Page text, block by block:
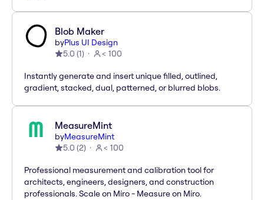
Blob Maker
byPlus UI Design
5.0 (1) < 100
Instantly generate and insert unique filled, outlined,
gradient, stacked, dual, patterned, or blurred blobs.
MeasureMint
byMeasureMint
5.0 (2) < 100
Professional measurement and calibration tool for
architects, engineers, designers, and construction
professionals. Scale on Miro - Measure on Miro.